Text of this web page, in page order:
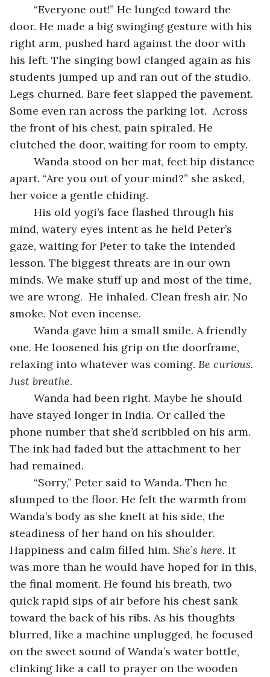
door. He made a big swinging gesture with his
right arm, pushed hard against the door with
his left. The singing bowl clanged again as his
students jumped up and ran out of the studio.
Legs churned. Bare feet slapped the pavement.
Some even ran across the parking lot.  Across
the front of his chest, pain spiraled. He
clutched the door, waiting for room to empty.
apart. “Are you out of your mind?” she asked,
her voice a gentle chiding.
mind, watery eyes intent as he held Peter’s
gaze, waiting for Peter to take the intended
lesson. The biggest threats are in our own
minds. We make stuff up and most of the time,
we are wrong.  He inhaled. Clean fresh air. No
smoke. Not even incense.
one. He loosened his grip on the doorframe,
relaxing into whatever was coming. Be curious.
Just breathe.
have stayed longer in India. Or called the
phone number that she’d scribbled on his arm.
The ink had faded but the attachment to her
had remained.
slumped to the floor. He felt the warmth from
Wanda’s body as she knelt at his side, the
steadiness of her hand on his shoulder.
Happiness and calm filled him. She’s here. It
was more than he would have hoped for in this,
the final moment. He found his breath, two
quick rapid sips of air before his chest sank
toward the back of his ribs. As his thoughts
blurred, like a machine unplugged, he focused
on the sweet sound of Wanda’s water bottle,
clinking like a call to prayer on the wooden